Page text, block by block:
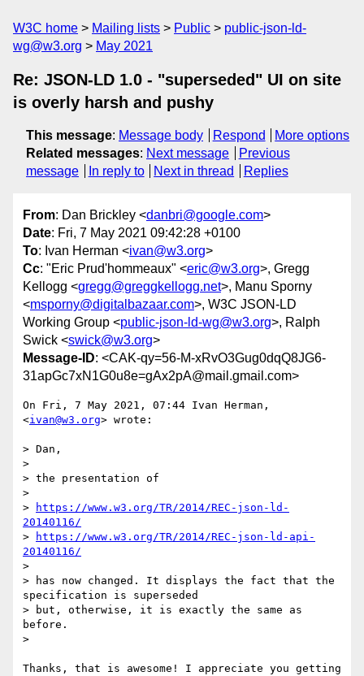
W3C home Mailing lists Public
public-json-ld-
wg@w3.org
May 2021
Re: JSON-LD 1.0 - "superseded" UI on site
is overly harsh and pushy
This message: Message body Respond
More options
Related messages: Next message
Previous
message
In reply to Next in thread Replies
From: Dan Brickley <danbri@google.com>
Date: Fri, 7 May 2021 09:42:28 +0100
To: Ivan Herman <ivan@w3.org>
Cc: "Eric Prud'hommeaux" <eric@w3.org>, Gregg
Kellogg <gregg@greggkellogg.net>, Manu Sporny
<msporny@digitalbazaar.com>, W3C JSON-LD
Working Group <public-json-ld-wg@w3.org>, Ralph
Swick <swick@w3.org>
Message-ID: <CAK-qy=56-M-xRvO3Gug0dqQ8JG6-
31apGc7xN1G0u8e=gAx2pA@mail.gmail.com>
On Fri, 7 May 2021, 07:44 Ivan Herman,
<ivan@w3.org> wrote:
> Dan,
>
> the presentation of
>
>
https://www.w3.org/TR/2014/REC-json-ld-
20140116/
>
https://www.w3.org/TR/2014/REC-json-ld-api-
20140116/
>
> has now changed. It displays the fact that the
specification is superseded
> but, otherwise, it is exactly the same as
before.
>
Thanks, that is awesome! I appreciate you getting